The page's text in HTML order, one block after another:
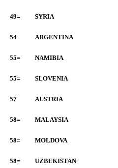
49= SYRIA
54 ARGENTINA
55= NAMIBIA
55= SLOVENIA
57 AUSTRIA
58= MALAYSIA
58= MOLDOVA
58= UZBEKISTAN